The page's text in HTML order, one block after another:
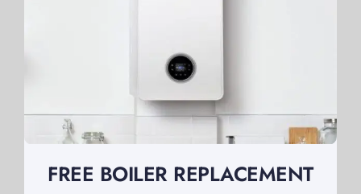
FREE BOILER REPLACEMENT